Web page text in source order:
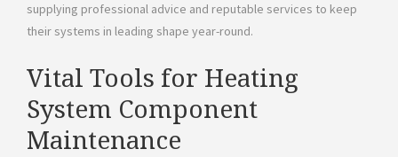
supplying professional advice and reputable services to keep
their systems in leading shape year-round.
Vital Tools for Heating
System Component
Maintenance